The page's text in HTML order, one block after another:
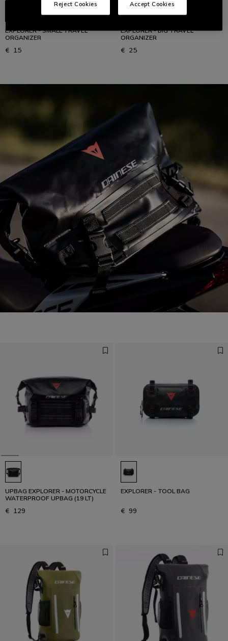
EXPLORER - SMALL TRAVEL
ORGANIZER
€ 15
EXPLORER - BIG TRAVEL
ORGANIZER
€ 25
UPBAG EXPLORER - MOTORCYCLE
WATERPROOF UPBAG (19 LT)
€ 129
EXPLORER - TOOL BAG
€ 99
Reject Cookies Accept Cookies